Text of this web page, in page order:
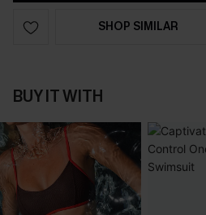
SHOP SIMILAR
BUY IT WITH